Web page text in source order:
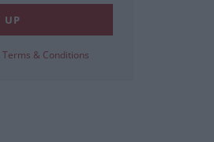
Terms & Conditions